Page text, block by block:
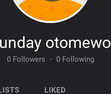
otomewo
0 Followers · 0 Following
LIKED